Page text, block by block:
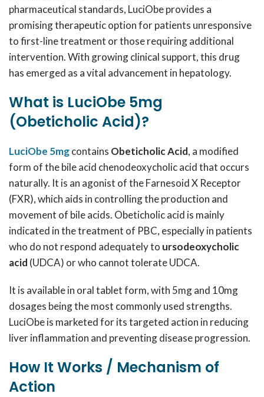
pharmaceutical standards, LuciObe provides a
promising therapeutic option for patients unresponsive
to first-line treatment or those requiring additional
intervention. With growing clinical support, this drug
has emerged as a vital advancement in hepatology.
What is LuciObe 5mg
(Obeticholic Acid)?
LuciObe 5mgcontains Obeticholic Acid, a modified
form of the bile acid chenodeoxycholic acid that occurs
naturally. It is an agonist of the Farnesoid X Receptor
(FXR), which aids in controlling the production and
movement of bile acids. Obeticholic acid is mainly
indicated in the treatment of PBC, especially in patients
who do not respond adequately to ursodeoxycholic
acid (UDCA) or who cannot tolerate UDCA.
It is available in oral tablet form, with 5mg and 10mg
dosages being the most commonly used strengths.
LuciObe is marketed for its targeted action in reducing
liver inflammation and preventing disease progression.
How It Works / Mechanism of
Action